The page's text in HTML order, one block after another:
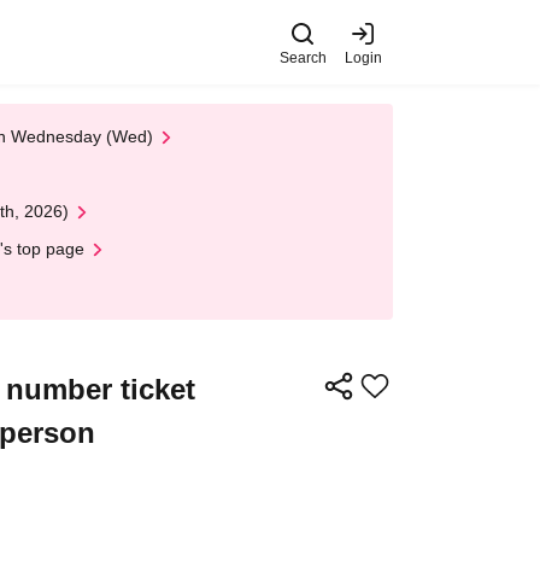
Search Login
Wednesday (Wed)
2026)
top page
number ticket